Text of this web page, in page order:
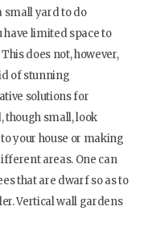
small yard to do
have limited space to
This does not, however,
of stunning
solutions for
though small, look
your house or making
areas. One can
that are dwarf so as to
Vertical wall gardens